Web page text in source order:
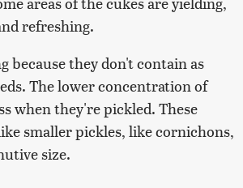
refreshing.
because they don't contain as
The lower concentration of
when they're pickled. These
smaller pickles, like cornichons,
size.